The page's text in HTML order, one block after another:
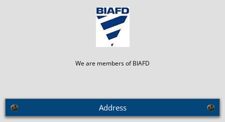
We are members of BIAFD
Address